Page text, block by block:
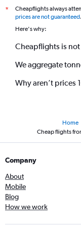
*
Cheapflights always
prices are not guaranteed.
Here's why:
Cheapflights is
We aggregate
Why aren’t prices
Home
Cheap flights
Company
About
Mobile
Blog
How we work